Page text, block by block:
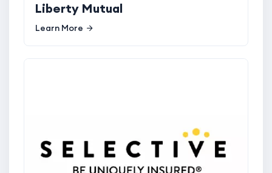
Liberty Mutual
Learn More